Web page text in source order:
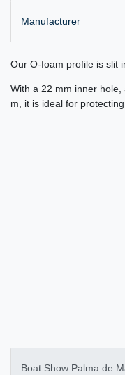
Manufacturer
Our O-foam profile is slit
With a 22 mm inner
m, it is ideal for
Boat Show Palma de